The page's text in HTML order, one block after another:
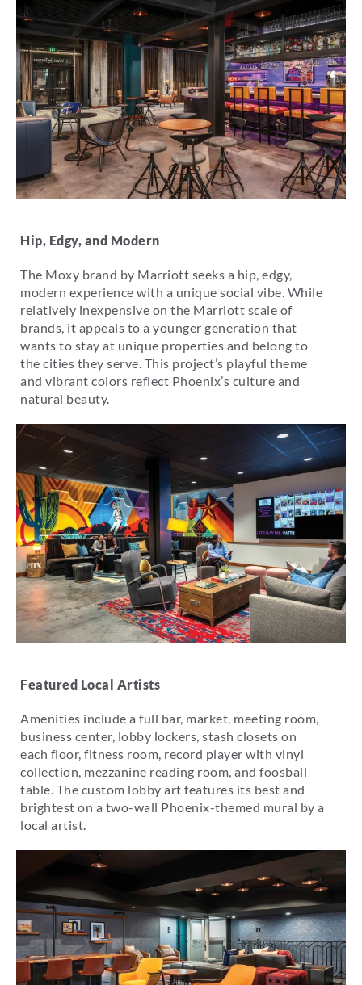
Hip, Edgy, and Modern
The Moxy brand by Marriott seeks a hip, edgy,
modern experience with a unique social vibe. While
relatively inexpensive on the Marriott scale of
brands, it appeals to a younger generation that
wants to stay at unique properties and belong to
the cities they serve. This project’s playful theme
and vibrant colors reflect Phoenix’s culture and
natural beauty.
Featured Local Artists
Amenities include a full bar, market, meeting room,
business center, lobby lockers, stash closets on
each floor, fitness room, record player with vinyl
collection, mezzanine reading room, and foosball
table. The custom lobby art features its best and
brightest on a two-wall Phoenix-themed mural by a
local artist.